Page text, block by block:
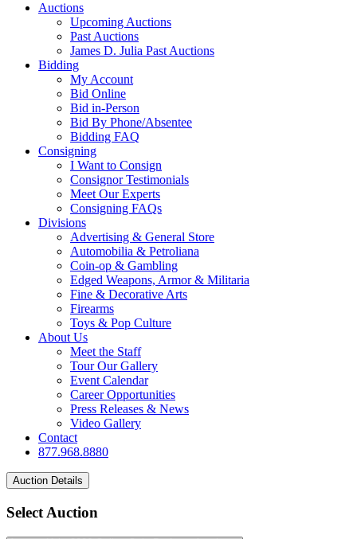
Auctions
Upcoming Auctions
Past Auctions
James D. Julia Past Auctions
Bidding
My Account
Bid Online
Bid in-Person
Bid By Phone/Absentee
Bidding FAQ
Consigning
I Want to Consign
Consignor Testimonials
Meet Our Experts
Consigning FAQs
Divisions
Advertising & General Store
Automobilia & Petroliana
Coin-op & Gambling
Edged Weapons, Armor & Militaria
Fine & Decorative Arts
Firearms
Toys & Pop Culture
About Us
Meet the Staff
Tour Our Gallery
Event Calendar
Career Opportunities
Press Releases & News
Video Gallery
Contact
877.968.8880
Select Auction